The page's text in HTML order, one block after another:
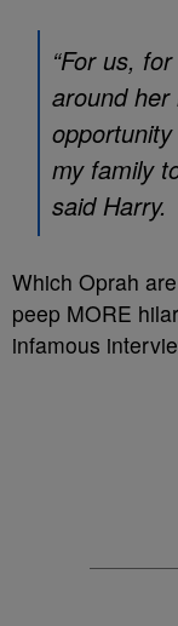
“For us,
around
my family
said Harry.
Which Oprah
peep MORE
infamous